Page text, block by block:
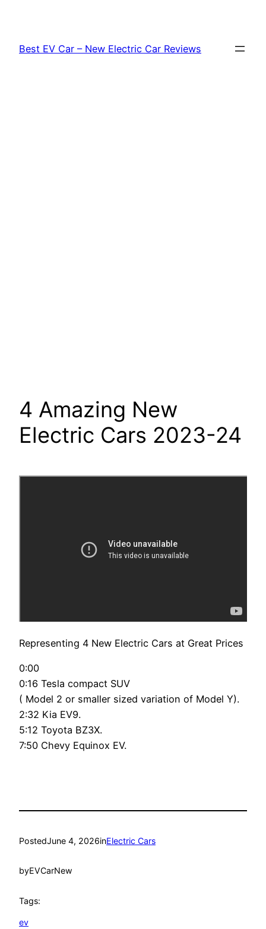
content
Best EV Car – New Electric Car Reviews
4 Amazing New
Electric Cars 2023-24
Representing 4 New Electric Cars at Great Prices
0:00
0:16 Tesla compact SUV
( Model 2 or smaller sized variation of Model Y).
2:32 Kia EV9.
5:12 Toyota BZ3X.
7:50 Chevy Equinox EV.
PostedJune 4, 2026inElectric Cars
byEVCarNew
Tags:
ev